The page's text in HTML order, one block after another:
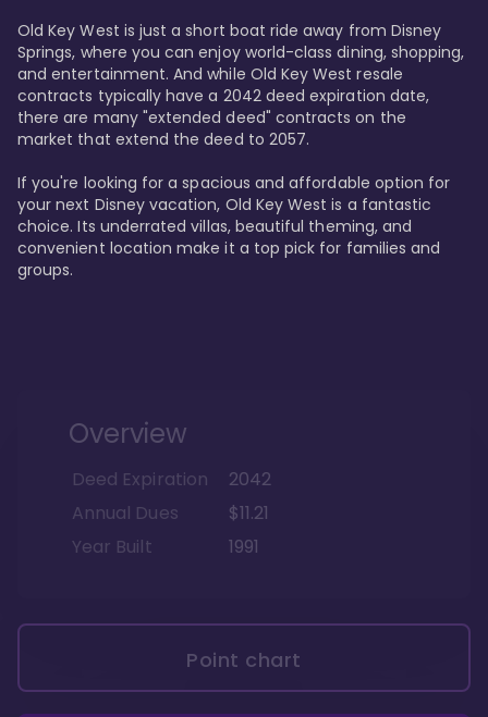
Old Key West is just a short boat ride away from Disney
Springs, where you can enjoy world-class dining, shopping,
and entertainment. And while Old Key West resale
contracts typically have a 2042 deed expiration date,
there are many "extended deed" contracts on the
market that extend the deed to 2057.
If you're looking for a spacious and affordable option for
your next Disney vacation, Old Key West is a fantastic
choice. Its underrated villas, beautiful theming, and
convenient location make it a top pick for families and
groups.
Overview
Deed Expiration
2042
Annual Dues
$11.21
Year Built
1991
Point chart